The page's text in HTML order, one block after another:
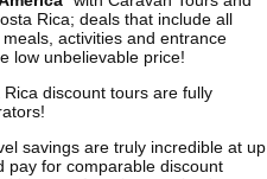
Rica; deals that include all
activities and entrance
low unbelievable price!
discount tours are fully
savings are truly incredible at up
pay for comparable discount